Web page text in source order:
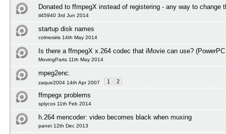
Donated to ffmpegX instead of registering - any way to change
tl45940 3rd Jun 2014
startup disk names
colmosiris 14th May 2014
Is there a ffmpegX x.264 codec that iMovie can use?
MovingParts 11th May 2014
mpeg2enc.
zaque2004 14th Apr 2007 1 2
ffmpegx problems
splycos 11th Feb 2014
h.264 mencoder: video becomes black when muxing
panet 12th Dec 2013